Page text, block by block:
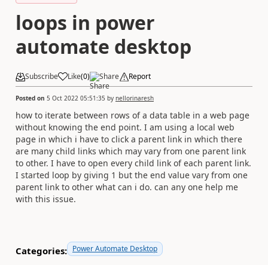
loops in power
automate desktop
Subscribe Like(0) Share Report
Posted on 5 Oct 2022 05:51:35 by nellorinaresh
how to iterate between rows of a data table in a web page
without knowing the end point. I am using a local web
page in which i have to click a parent link in which there
are many child links which may vary from one parent link
to other. I have to open every child link of each parent link.
I started loop by giving 1 but the end value vary from one
parent link to other what can i do. can any one help me
with this issue.
Categories: Power Automate Desktop